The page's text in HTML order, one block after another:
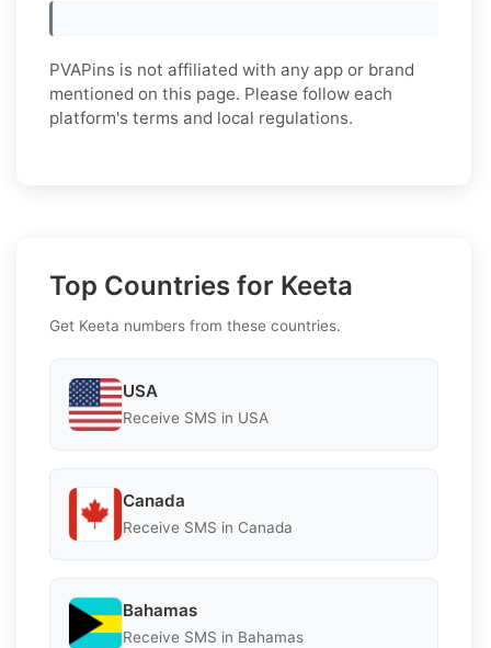
PVAPins is not affiliated with any app or brand
mentioned on this page. Please follow each
platform's terms and local regulations.
Top Countries for Keeta
Get Keeta numbers from these countries.
USA
Receive SMS in USA
Canada
Receive SMS in Canada
Bahamas
Receive SMS in Bahamas